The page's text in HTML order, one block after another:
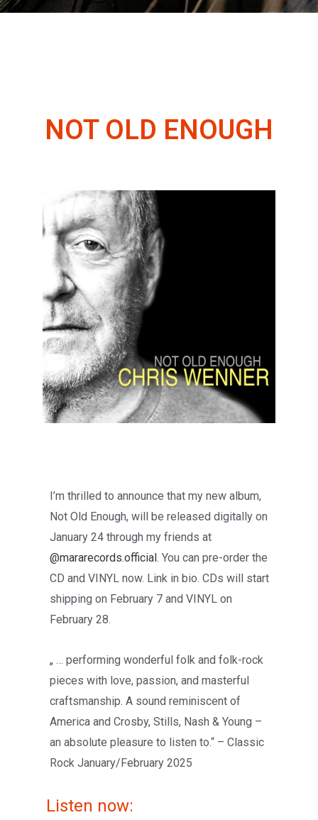
NOT OLD ENOUGH
I’m thrilled to announce that my new album,
Not Old Enough, will be released digitally on
January 24 through my friends at
@mararecords.official. You can pre-order the
CD and VINYL now. Link in bio. CDs will start
shipping on February 7 and VINYL on
February 28.
„ … performing wonderful folk and folk-rock
pieces with love, passion, and masterful
craftsmanship. A sound reminiscent of
America and Crosby, Stills, Nash & Young –
an absolute pleasure to listen to.“ – Classic
Rock January/February 2025
Listen now: